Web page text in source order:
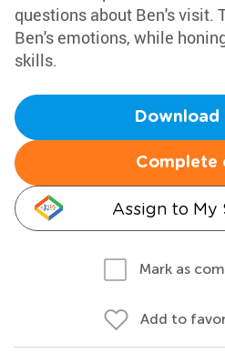
questions about Ben's visit.
Ben's emotions, while
skills.
Download
Complete
Assign to My
Mark as
Add to